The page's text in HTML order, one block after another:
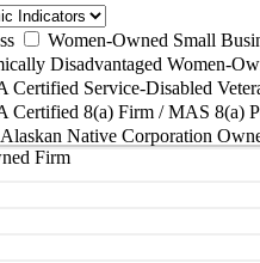
Women-Owned Small
Disadvantaged Women-
Certified Service-Disabled
Certified 8(a) Firm / MAS 8(a)
Alaskan Native Corporation
Firm